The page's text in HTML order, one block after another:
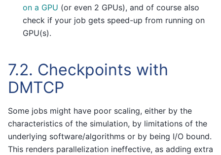
on a GPU (or even 2 GPUs), and of course also
check if your job gets speed-up from running on
GPU(s).
7.2. Checkpoints with
DMTCP
Some jobs might have poor scaling, either by the
characteristics of the simulation, by limitations of the
underlying software/algorithms or by being I/O bound.
This renders parallelization ineffective, as adding extra